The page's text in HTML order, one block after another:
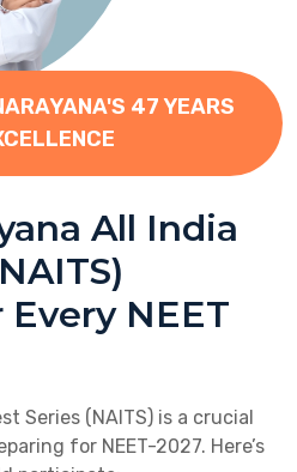
47 YEARS
All India
NEET
Series (NAITS) is a crucial
for NEET-2027. Here’s